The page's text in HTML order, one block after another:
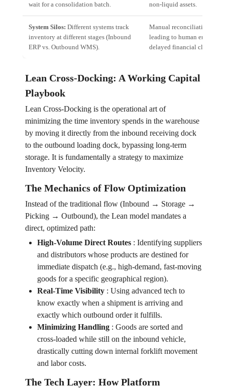
wait for a consolidation batch.
non-liquid assets.
System Silos: Different systems track
inventory at different stages (Inbound
ERP vs. Outbound WMS).
Manual reconciliation
leading to human error and
delayed financial closure.
Lean Cross-Docking: A Working Capital
Playbook
Lean Cross-Docking is the operational art of
minimizing the time inventory spends in the warehouse
by moving it directly from the inbound receiving dock
to the outbound loading dock, bypassing long-term
storage. It is fundamentally a strategy to maximize
Inventory Velocity.
The Mechanics of Flow Optimization
Instead of the traditional flow (Inbound → Storage →
Picking → Outbound), the Lean model mandates a
direct, optimized path:
High-Volume Direct Routes: Identifying suppliers
and distributors whose products are destined for
immediate dispatch (e.g., high-demand, fast-moving
goods for a specific geographical region).
Real-Time Visibility: Using advanced tech to
know exactly when a shipment is arriving and
exactly which outbound order it fulfills.
Minimizing Handling: Goods are sorted and
cross-loaded while still on the inbound vehicle,
drastically cutting down internal forklift movement
and labor costs.
The Tech Layer: How Platform